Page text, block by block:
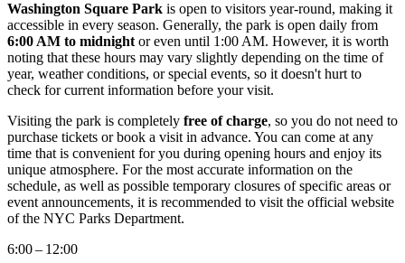
Washington Square Park is open to visitors year-round, making it
accessible in every season. Generally, the park is open daily from
6:00 AM to midnight or even until 1:00 AM. However, it is worth
noting that these hours may vary slightly depending on the time of
year, weather conditions, or special events, so it doesn't hurt to
check for current information before your visit.
Visiting the park is completely free of charge, so you do not need to
purchase tickets or book a visit in advance. You can come at any
time that is convenient for you during opening hours and enjoy its
unique atmosphere. For the most accurate information on the
schedule, as well as possible temporary closures of specific areas or
event announcements, it is recommended to visit the official website
of the NYC Parks Department.
6:00 – 12:00